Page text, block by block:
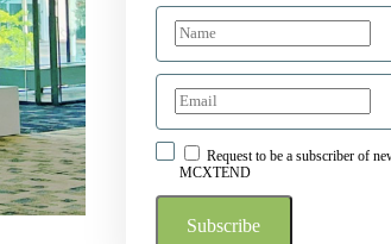
Request to be a subscriber of
MCXTEND